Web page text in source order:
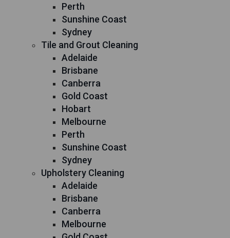
Perth
Sunshine Coast
Sydney
Tile and Grout Cleaning
Adelaide
Brisbane
Canberra
Gold Coast
Hobart
Melbourne
Perth
Sunshine Coast
Sydney
Upholstery Cleaning
Adelaide
Brisbane
Canberra
Melbourne